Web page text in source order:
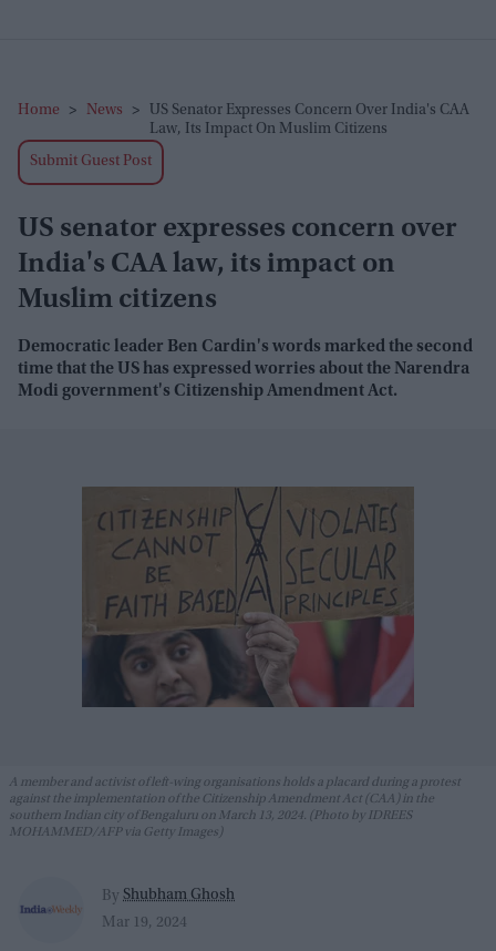
Home > News >
US Senator Expresses Concern Over India's CAA
Law, Its Impact On Muslim Citizens
Submit Guest Post
US senator expresses concern over
India's CAA law, its impact on
Muslim citizens
Democratic leader Ben Cardin's words marked the second
time that the US has expressed worries about the Narendra
Modi government's Citizenship Amendment Act.
A member and activist of left-wing organisations holds a placard during a protest
against the implementation of the Citizenship Amendment Act (CAA) in the
southern Indian city of Bengaluru on March 13, 2024. (Photo by IDREES
MOHAMMED/AFP via Getty Images)
By Shubham Ghosh
Mar 19, 2024